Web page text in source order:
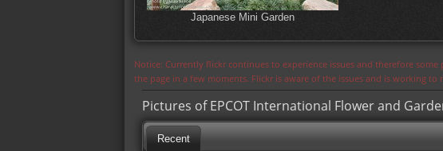
Japanese Mini Garden
Notice: Currently flickr continues to experience issues and therefore
the page in a few moments. Flickr is aware of the issues and is working
Pictures of EPCOT International Flower and
Recent